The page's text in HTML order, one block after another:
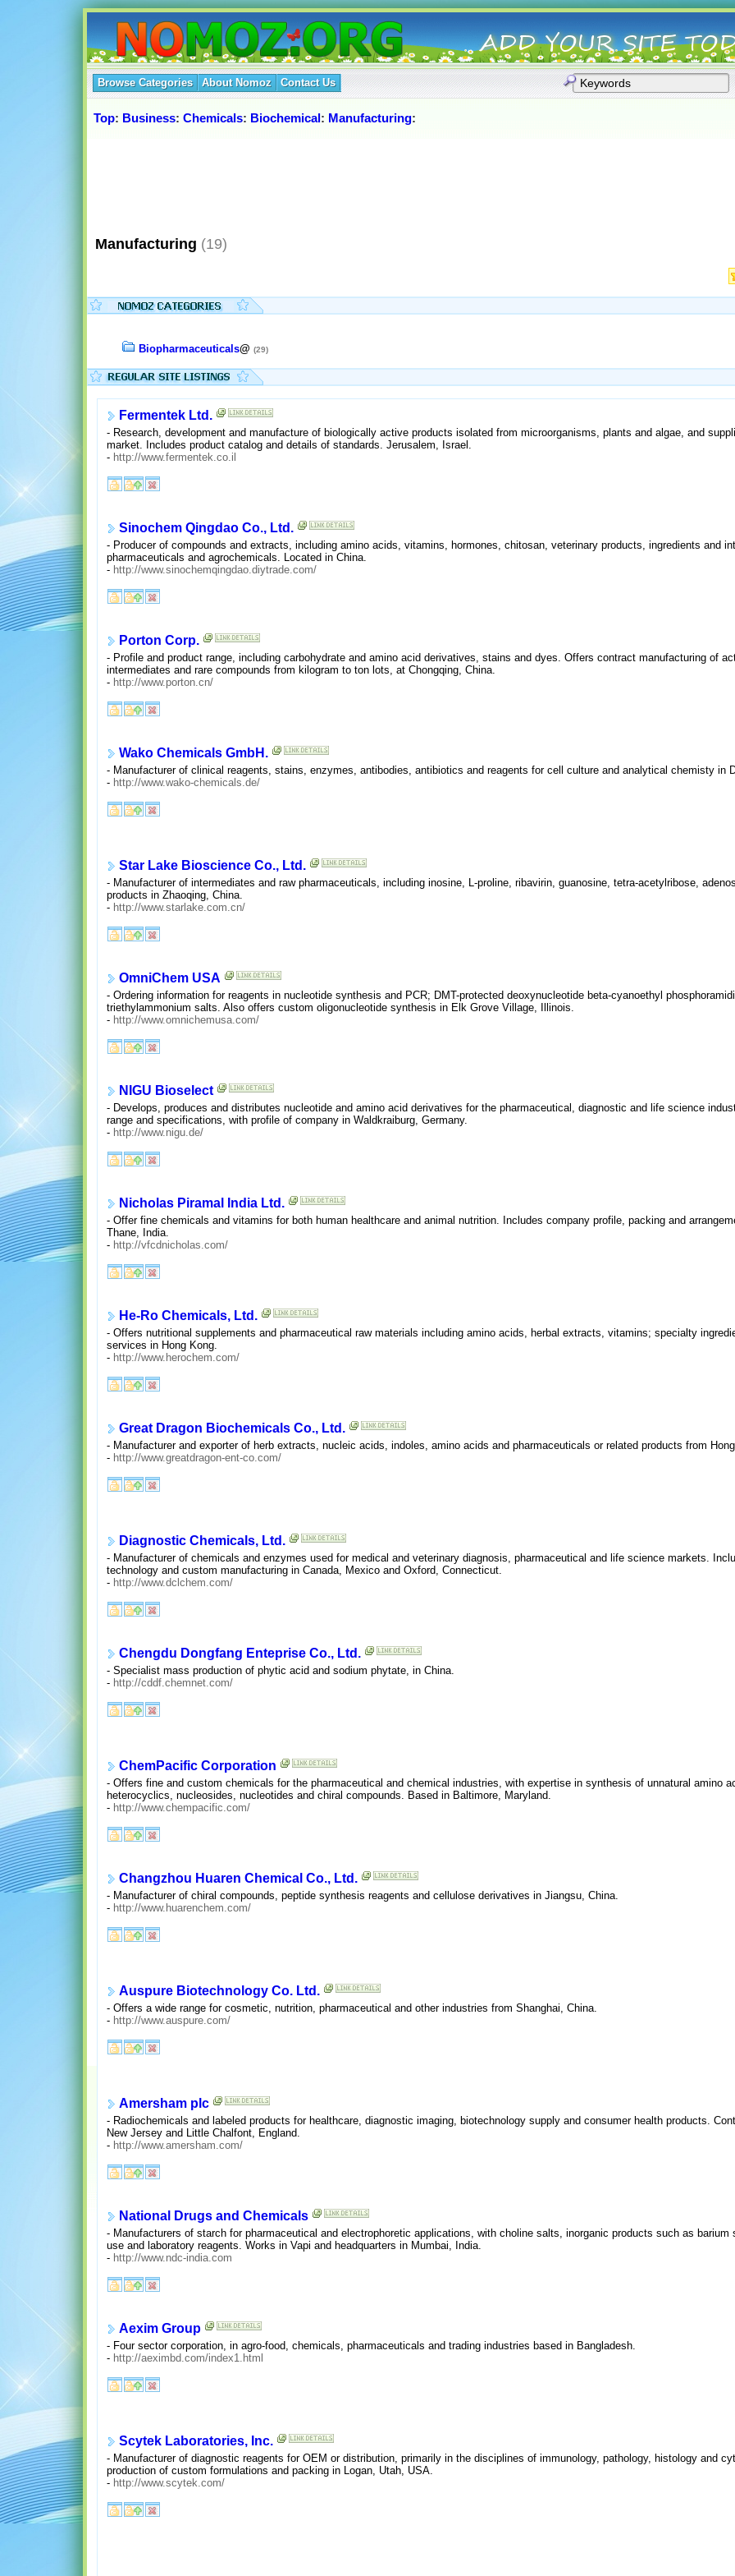
Browse Categories About Nomoz Contact Us
Top: Business: Chemicals: Biochemical: Manufacturing:
Manufacturing (19)
Biopharmaceuticals@ (29)
Fermentek Ltd.
- Research, development and manufacture of biologically active products isolated from microorganisms, plants and algae, and
market. Includes product catalog and details of standards. Jerusalem, Israel.
- http://www.fermentek.co.il
Sinochem Qingdao Co., Ltd.
- Producer of compounds and extracts, including amino acids, vitamins, hormones, chitosan, veterinary products, ingredients and
pharmaceuticals and agrochemicals. Located in China.
- http://www.sinochemqingdao.diytrade.com/
Porton Corp.
- Profile and product range, including carbohydrate and amino acid derivatives, stains and dyes. Offers contract manufacturing of
intermediates and rare compounds from kilogram to ton lots, at Chongqing, China.
- http://www.porton.cn/
Wako Chemicals GmbH.
- Manufacturer of clinical reagents, stains, enzymes, antibodies, antibiotics and reagents for cell culture and analytical chemisty in
- http://www.wako-chemicals.de/
Star Lake Bioscience Co., Ltd.
- Manufacturer of intermediates and raw pharmaceuticals, including inosine, L-proline, ribavirin, guanosine, tetra-acetylribose,
products in Zhaoqing, China.
- http://www.starlake.com.cn/
OmniChem USA
- Ordering information for reagents in nucleotide synthesis and PCR; DMT-protected deoxynucleotide beta-cyanoethyl
triethylammonium salts. Also offers custom oligonucleotide synthesis in Elk Grove Village, Illinois.
- http://www.omnichemusa.com/
NIGU Bioselect
- Develops, produces and distributes nucleotide and amino acid derivatives for the pharmaceutical, diagnostic and life science
range and specifications, with profile of company in Waldkraiburg, Germany.
- http://www.nigu.de/
Nicholas Piramal India Ltd.
- Offer fine chemicals and vitamins for both human healthcare and animal nutrition. Includes company profile, packing and
Thane, India.
- http://vfcdnicholas.com/
He-Ro Chemicals, Ltd.
- Offers nutritional supplements and pharmaceutical raw materials including amino acids, herbal extracts, vitamins; specialty
services in Hong Kong.
- http://www.herochem.com/
Great Dragon Biochemicals Co., Ltd.
- Manufacturer and exporter of herb extracts, nucleic acids, indoles, amino acids and pharmaceuticals or related products from
- http://www.greatdragon-ent-co.com/
Diagnostic Chemicals, Ltd.
- Manufacturer of chemicals and enzymes used for medical and veterinary diagnosis, pharmaceutical and life science markets.
technology and custom manufacturing in Canada, Mexico and Oxford, Connecticut.
- http://www.dclchem.com/
Chengdu Dongfang Enteprise Co., Ltd.
- Specialist mass production of phytic acid and sodium phytate, in China.
- http://cddf.chemnet.com/
ChemPacific Corporation
- Offers fine and custom chemicals for the pharmaceutical and chemical industries, with expertise in synthesis of unnatural amino
heterocyclics, nucleosides, nucleotides and chiral compounds. Based in Baltimore, Maryland.
- http://www.chempacific.com/
Changzhou Huaren Chemical Co., Ltd.
- Manufacturer of chiral compounds, peptide synthesis reagents and cellulose derivatives in Jiangsu, China.
- http://www.huarenchem.com/
Auspure Biotechnology Co. Ltd.
- Offers a wide range for cosmetic, nutrition, pharmaceutical and other industries from Shanghai, China.
- http://www.auspure.com/
Amersham plc
- Radiochemicals and labeled products for healthcare, diagnostic imaging, biotechnology supply and consumer health products.
New Jersey and Little Chalfont, England.
- http://www.amersham.com/
National Drugs and Chemicals
- Manufacturers of starch for pharmaceutical and electrophoretic applications, with choline salts, inorganic products such as barium
use and laboratory reagents. Works in Vapi and headquarters in Mumbai, India.
- http://www.ndc-india.com
Aexim Group
- Four sector corporation, in agro-food, chemicals, pharmaceuticals and trading industries based in Bangladesh.
- http://aeximbd.com/index1.html
Scytek Laboratories, Inc.
- Manufacturer of diagnostic reagents for OEM or distribution, primarily in the disciplines of immunology, pathology, histology and
production of custom formulations and packing in Logan, Utah, USA.
- http://www.scytek.com/